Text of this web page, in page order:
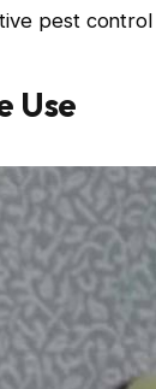
pest control
Use